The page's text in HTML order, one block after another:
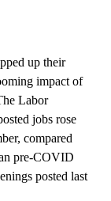
up their
impact of
Labor
jobs rose
compared
pre-COVID
posted last